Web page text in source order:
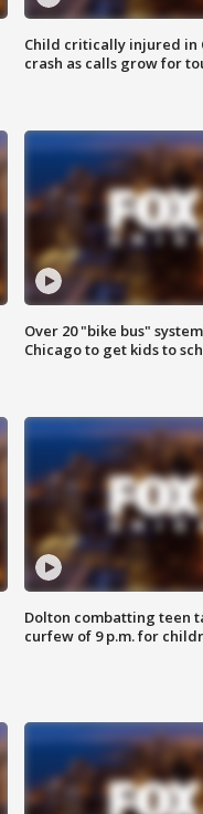
Child critically injured in
crash as calls grow for
Over 20 "bike bus"
Chicago to get kids to
Dolton combatting teen
curfew of 9 p.m. for